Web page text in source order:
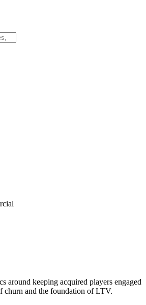
around keeping acquired players engaged
churn and the foundation of LTV.